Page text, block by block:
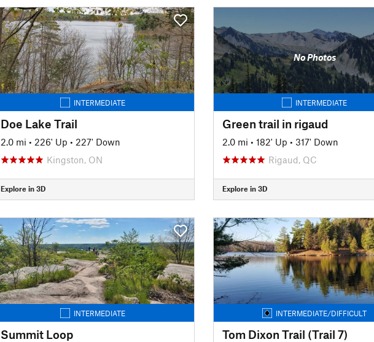
INTERMEDIATE
Doe Lake Trail
2.0 mi • 226' Up • 227' Down
Kingston, ON
Explore in 3D
No Photos
INTERMEDIATE
Green trail in rigaud
2.0 mi • 182' Up • 317' Down
Rigaud, QC
Explore in 3D
INTERMEDIATE
Summit Loop
INTERMEDIATE/DIFFICULT
Tom Dixon Trail (Trail 7)